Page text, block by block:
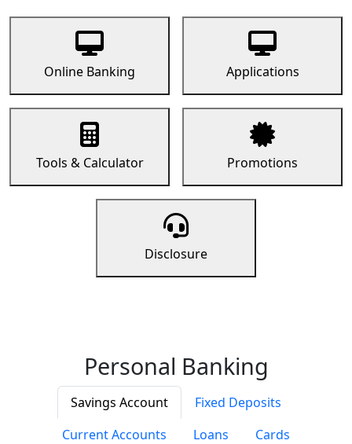
Online Banking Applications
Tools & Calculator Promotions
Disclosure
Personal Banking
Savings Account
Fixed Deposits
Current Accounts
Loans Cards